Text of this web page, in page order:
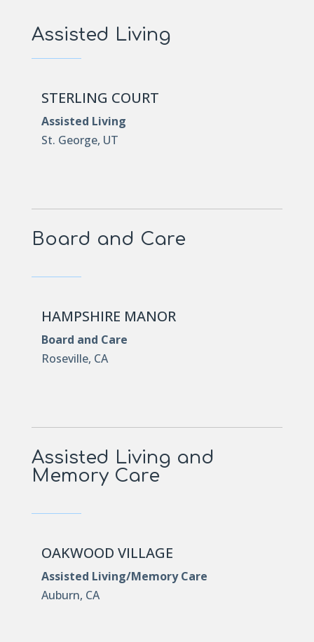
Assisted Living
STERLING COURT
Assisted Living
St. George, UT
Board and Care
HAMPSHIRE MANOR
Board and Care
Roseville, CA
Assisted Living and
Memory Care
OAKWOOD VILLAGE
Assisted Living/Memory Care
Auburn, CA